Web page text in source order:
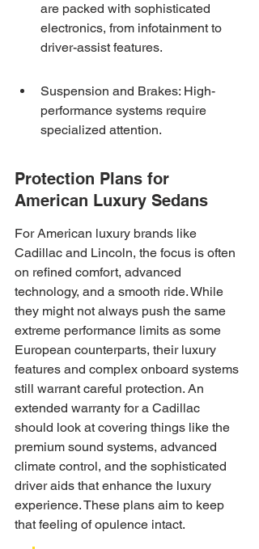
are packed with sophisticated
electronics, from infotainment to
driver-assist features.
Suspension and Brakes: High-
performance systems require
specialized attention.
Protection Plans for
American Luxury Sedans
For American luxury brands like
Cadillac and Lincoln, the focus is often
on refined comfort, advanced
technology, and a smooth ride. While
they might not always push the same
extreme performance limits as some
European counterparts, their luxury
features and complex onboard systems
still warrant careful protection. An
extended warranty for a Cadillac
should look at covering things like the
premium sound systems, advanced
climate control, and the sophisticated
driver aids that enhance the luxury
experience. These plans aim to keep
that feeling of opulence intact.